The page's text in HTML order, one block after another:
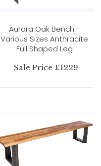
Aurora Oak Bench -
Various Sizes Anthracite
Full Shaped Leg
Sale Price £1229